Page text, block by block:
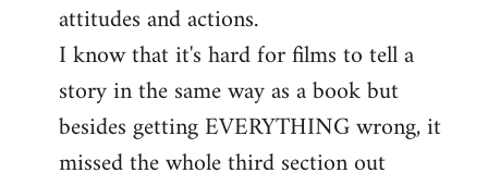
attitudes and actions.
I know that it's hard for films to tell a
story in the same way as a book but
besides getting EVERYTHING wrong, it
missed the whole third section out